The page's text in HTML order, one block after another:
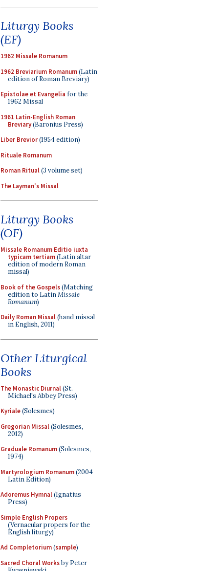
Liturgy Books
(EF)
1962 Missale Romanum
1962 Breviarium Romanum(Latin
edition of Roman Breviary)
Epistolae et Evangelia for the
1962 Missal
1961 Latin-English Roman
Breviary(Baronius Press)
Liber Brevior(1954 edition)
Rituale Romanum
Roman Ritual(3 volume set)
The Layman's Missal
Liturgy Books
(OF)
Missale Romanum Editio iuxta
typicam tertiam(Latin altar
edition of modern Roman
missal)
Book of the Gospels(Matching
edition to LatinMissale
Romanum)
Daily Roman Missal(hand missal
in English, 2011)
Other Liturgical
Books
The Monastic Diurnal(St.
Michael's Abbey Press)
Kyriale(Solesmes)
Gregorian Missal(Solesmes,
2012)
Graduale Romanum(Solesmes,
1974)
Martyrologium Romanum(2004
Latin Edition)
Adoremus Hymnal(Ignatius
Press)
Simple English Propers
(Vernacular propers for the
English liturgy)
Ad Completorium(sample)
Sacred Choral Worksby Peter